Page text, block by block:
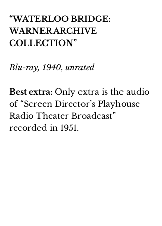
“WATERLOO BRIDGE:
WARNER ARCHIVE
COLLECTION”
Blu-ray, 1940, unrated
Best extra: Only extra is the audio
of “Screen Director’s Playhouse
Radio Theater Broadcast”
recorded in 1951.